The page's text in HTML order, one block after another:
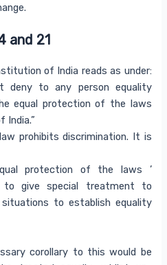
and 21
of India reads as under:
deny to any person equality
equal protection of the laws
India.”
prohibits discrimination. It is
protection of the laws ’
to give special treatment to
to establish equality
corollary to this would be